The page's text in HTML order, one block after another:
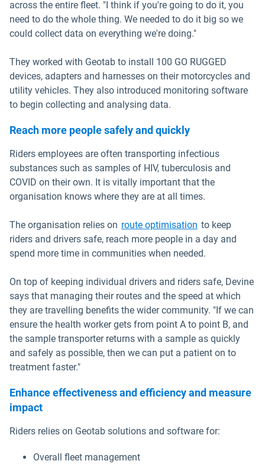
across the entire fleet. "I think if you're going to do it, you
need to do the whole thing. We needed to do it big so we
could collect data on everything we're doing."
They worked with Geotab to install 100 GO RUGGED
devices, adapters and harnesses on their motorcycles and
utility vehicles. They also introduced monitoring software
to begin collecting and analysing data.
Reach more people safely and quickly
Riders employees are often transporting infectious
substances such as samples of HIV, tuberculosis and
COVID on their own. It is vitally important that the
organisation knows where they are at all times.
The organisation relies on route optimisation to keep
riders and drivers safe, reach more people in a day and
spend more time in communities when needed.
On top of keeping individual drivers and riders safe, Devine
says that managing their routes and the speed at which
they are travelling benefits the wider community. "If we can
ensure the health worker gets from point A to point B, and
the sample transporter returns with a sample as quickly
and safely as possible, then we can put a patient on to
treatment faster."
Enhance effectiveness and efficiency and measure
impact
Riders relies on Geotab solutions and software for:
Overall fleet management